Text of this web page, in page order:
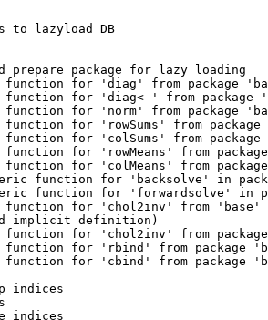
to lazyload DB
prepare package for lazy loading
function for 'diag' from package
function for 'diag<-' from package
function for 'norm' from package
for 'rowSums' from
for 'colSums' from
for 'rowMeans' from
for 'colMeans' from
function for 'backsolve' in
function for 'forwardsolve' in
function for 'chol2inv' from 'base'
implicit definition)
function for 'chol2inv' from
function for 'rbind' from package
function for 'cbind' from package
indices
indices